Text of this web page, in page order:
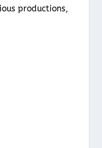
productions,